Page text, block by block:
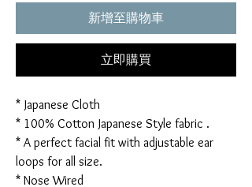
新增至購物車
立即購買
* Japanese Cloth
* 100% Cotton Japanese Style fabric .
* A perfect facial fit with adjustable ear
loops for all size.
* Nose Wired